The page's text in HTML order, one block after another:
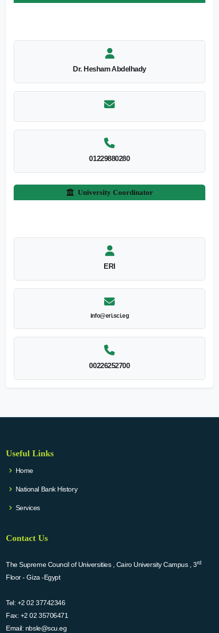
Dr. Hesham Abdelhady
01229880280
University Coordinator
ERI
info@eri.sci.eg
00226252700
Useful Links
Home
National Bank History
Services
Contact Us
The Supreme Council of Universities , Cairo University Campus , 3rd
Floor - Giza -Egypt
Tel: +2 02 37742346
Fax: +2 02 35706471
Email: nbsle@scu.eg